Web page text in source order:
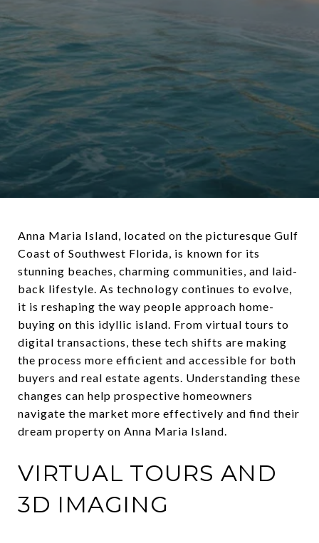
Anna Maria Island, located on the picturesque Gulf
Coast of Southwest Florida, is known for its
stunning beaches, charming communities, and laid-
back lifestyle. As technology continues to evolve,
it is reshaping the way people approach home-
buying on this idyllic island. From virtual tours to
digital transactions, these tech shifts are making
the process more efficient and accessible for both
buyers and real estate agents. Understanding these
changes can help prospective homeowners
navigate the market more effectively and find their
dream property on Anna Maria Island.
VIRTUAL TOURS AND
3D IMAGING